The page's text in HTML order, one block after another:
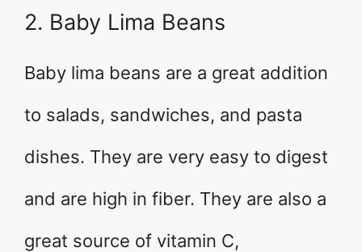
2. Baby Lima Beans
Baby lima beans are a great addition
to salads, sandwiches, and pasta
dishes. They are very easy to digest
and are high in fiber. They are also a
great source of vitamin C,